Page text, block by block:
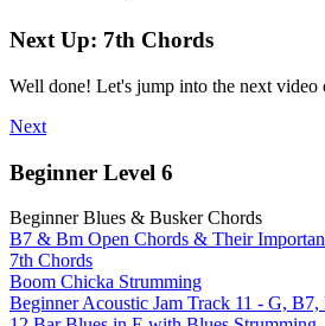
Next Up: 7th Chords
Well done! Let's jump into the next video
Next
Beginner Level 6
Beginner Blues & Busker Chords
B7 & Bm Open Chords & Their
7th Chords
Boom Chicka Strumming
Beginner Acoustic Jam Track 11 - G,